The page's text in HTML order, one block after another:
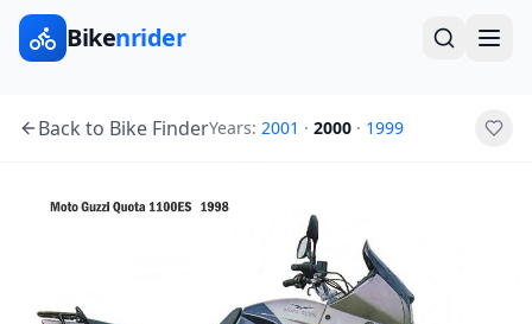
Bikenrider
Back to Bike FinderYears: 2001 · 2000 · 1999